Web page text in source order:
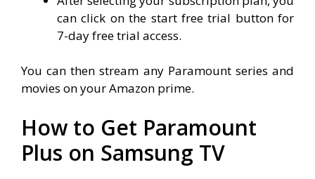
can click on the start free trial button for
7-day free trial access.
You can then stream any Paramount series and
movies on your Amazon prime.
How to Get Paramount
Plus on Samsung TV